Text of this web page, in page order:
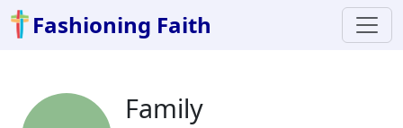
Fashioning Faith
Family